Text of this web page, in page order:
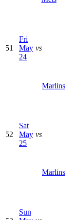
51
Fri
May
24
vs
Marlins
52
Sat
May
25
vs
Marlins
Sun